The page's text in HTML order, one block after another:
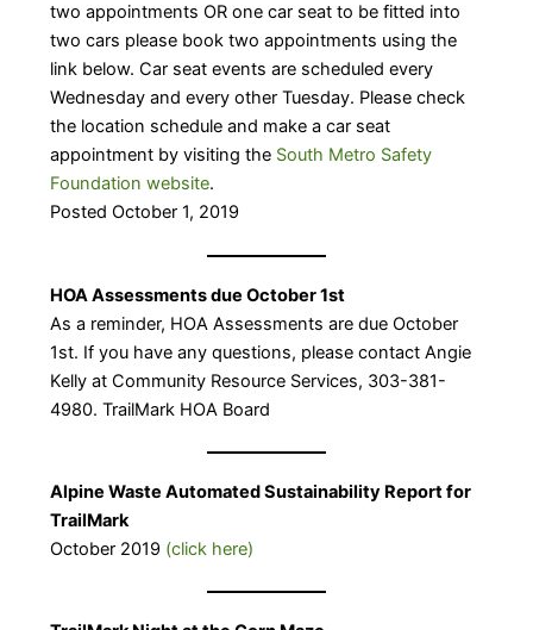
two appointments OR one car seat to be fitted into
two cars please book two appointments using the
link below. Car seat events are scheduled every
Wednesday and every other Tuesday. Please check
the location schedule and make a car seat
appointment by visiting the South Metro Safety
Foundation website.​
Posted October 1, 2019
HOA Assessments due October 1st
As a reminder, HOA Assessments are due October
1st. If you have any questions, please contact Angie
Kelly at Community Resource Services, 303-381-
4980. TrailMark HOA Board
Alpine Waste Automated Sustainability Report for
TrailMark
October 2019 (click here)